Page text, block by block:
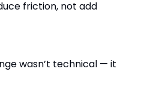
friction, not add
wasn’t technical — it